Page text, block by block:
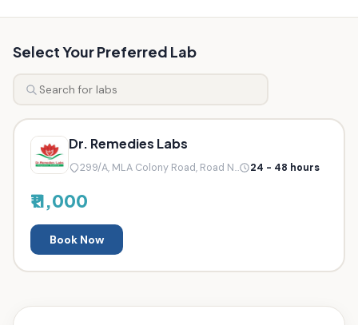
Select Your Preferred Lab
Dr. Remedies Labs
299/A, MLA Colony Road, Road N... 24 - 48 hours
₹11,000
Book Now